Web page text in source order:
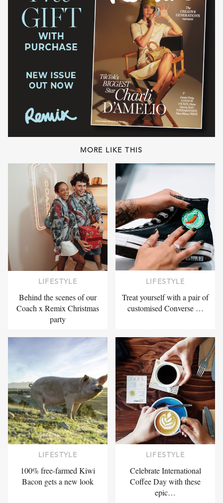
MORE LIKE THIS
LIFESTYLE
Behind the scenes of our
Coach x Remix Christmas
party
LIFESTYLE
Treat yourself with a pair of
customised Converse …
LIFESTYLE
100% free-farmed Kiwi
Bacon gets a new look
LIFESTYLE
Celebrate International
Coffee Day with these
epic…